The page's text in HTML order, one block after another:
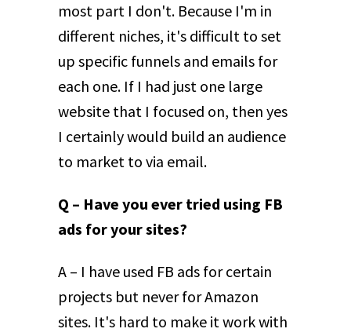
most part I don't. Because I'm in
different niches, it's difficult to set
up specific funnels and emails for
each one. If I had just one large
website that I focused on, then yes
I certainly would build an audience
to market to via email.
Q – Have you ever tried using FB
ads for your sites?
A – I have used FB ads for certain
projects but never for Amazon
sites. It's hard to make it work with